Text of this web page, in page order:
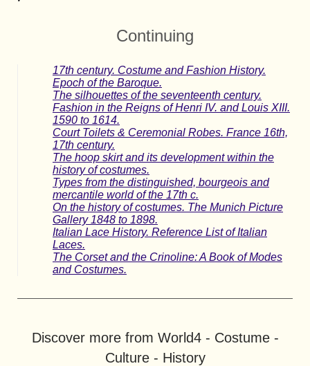
Continuing
17th century. Costume and Fashion History.
Epoch of the Baroque.
The silhouettes of the seventeenth century.
Fashion in the Reigns of Henri IV. and Louis XIII.
1590 to 1614.
Court Toilets & Ceremonial Robes. France 16th,
17th century.
The hoop skirt and its development within the
history of costumes.
Types from the distinguished, bourgeois and
mercantile world of the 17th c.
On the history of costumes. The Munich Picture
Gallery 1848 to 1898.
Italian Lace History. Reference List of Italian
Laces.
The Corset and the Crinoline: A Book of Modes
and Costumes.
Discover more from World4 - Costume -
Culture - History